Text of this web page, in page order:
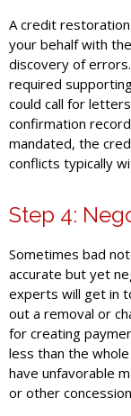
A credit
your behalf with
discovery of
required
could call for
confirmation
mandated, the
conflicts typically
Step 4:
Sometimes bad
accurate but yet
experts will get in
out a removal or
for creating
less than the
have unfavorable
or other